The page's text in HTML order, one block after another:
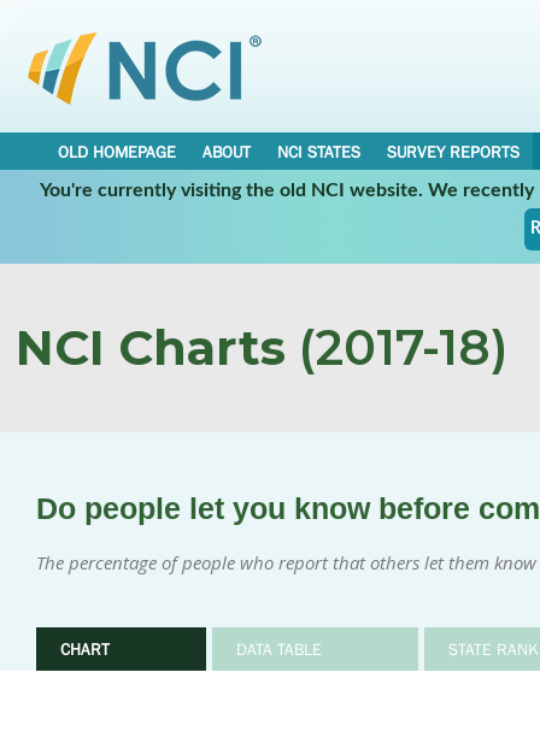
OLD HOMEPAGE ABOUT NCI STATES
SURVEY REPORTS
You're currently visiting the old NCI website. We
NCI Charts (2017-18)
Do people let you know before
The percentage of people who report that others let them
CHART DATA TABLE STATE